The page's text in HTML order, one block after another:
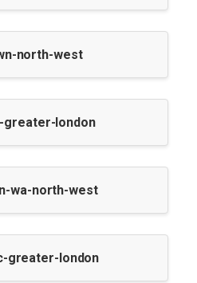
north-west
greater-london
wa-north-west
greater-london